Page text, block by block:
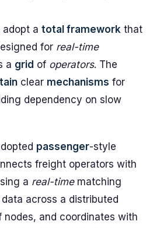
adopt a total framework that
for real-time
a grid of operators. The
clear mechanisms for
dependency on slow
passenger-style
freight operators with
a real-timematching
across a distributed
nodes, and coordinates with